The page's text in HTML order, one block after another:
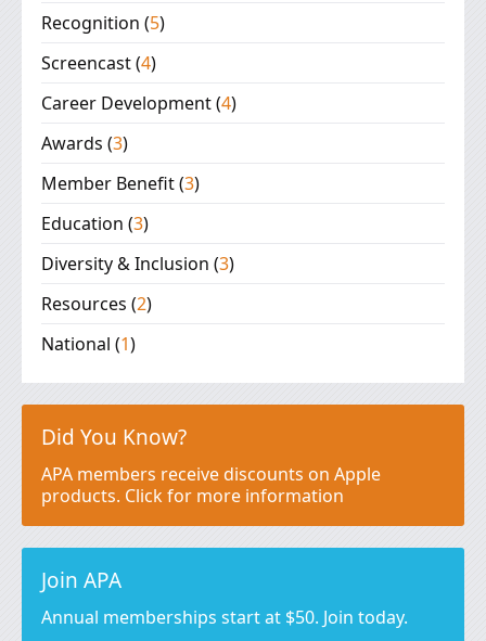
Recognition (5)
Screencast(4)
Career Development(4)
Awards (3)
Member Benefit(3)
Education (3)
Diversity & Inclusion (3)
Resources (2)
National (1)
Did You Know?
APA members receive discounts on Apple
products. Click for more information
Join APA
Annual memberships start at $50. Join today.